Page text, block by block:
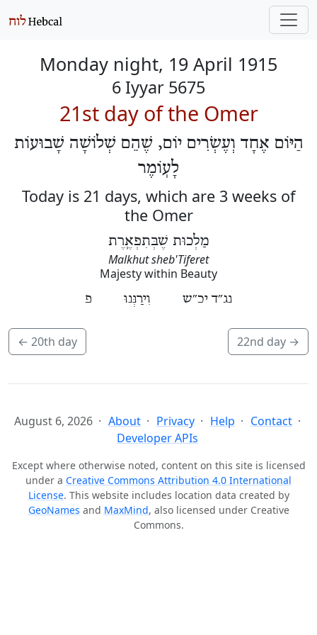
Monday night, 19 April 1915
6 Iyyar 5675
21st day of the Omer
הַיּוֹם אֶחָד וְעֶשְׂרִים יוֹם, שֶׁהֵם שְׁלוֹשָׁה שָׁבוּעוֹת
לָעֽוֹמֶר
Today is 21 days, which are 3 weeks of
the Omer
מַלְכוּת שֶׁבְּתִפְאֶֽרֶת
Malkhut sheb'Tiferet
Majesty within Beauty
נג״ד יכ״ש וִירַנְּנוּ פ
← 20th day 22nd day →
August 6, 2026 About Privacy Help
Contact
Developer APIs
Except where otherwise noted, content on this site is licensed
under a Creative Commons Attribution 4.0 International
License. This website includes location data created by
GeoNames and MaxMind, also licensed under Creative
Commons.